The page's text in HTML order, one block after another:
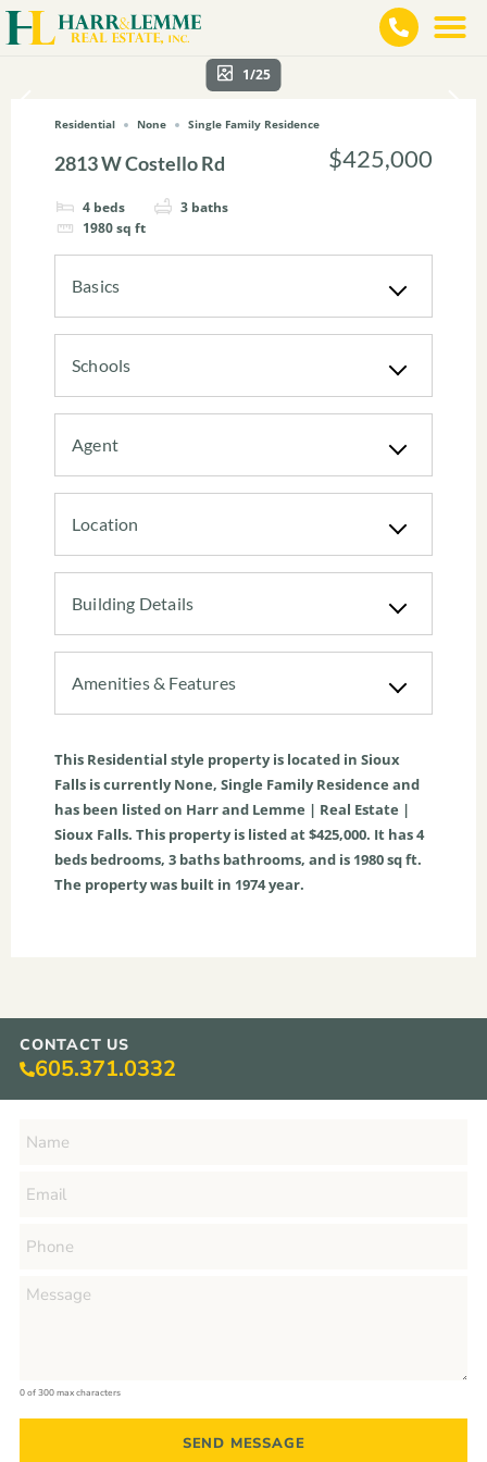
1/25
Residential None Single Family Residence
2813 W Costello Rd
4 beds 3 baths
1980sq ft
$425,000
Basics
Schools
Agent
Location
Building Details
Amenities & Features
This Residential style property is located in Sioux
Falls is currentlyNone, Single Family Residence and
has been listed on Harr and Lemme | Real Estate |
Sioux Falls. This property is listed at $425,000. It has4
beds bedrooms, 3 baths bathrooms, and is 1980sq ft.
The property was built in 1974 year.
CONTACT US
605.371.0332
0 of 300 max characters